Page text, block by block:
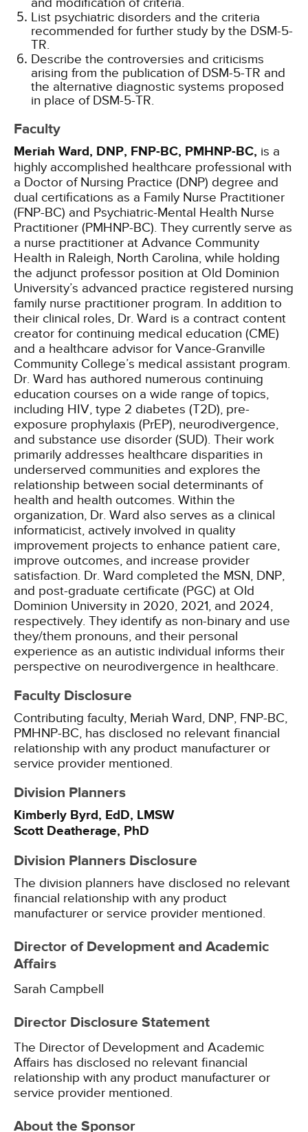
List psychiatric disorders and the criteria
recommended for further study by the DSM-5-
TR.
Describe the controversies and criticisms
arising from the publication of DSM-5-TR and
the alternative diagnostic systems proposed
in place of DSM-5-TR.
Faculty
Meriah Ward, DNP, FNP-BC, PMHNP-BC, is a
highly accomplished healthcare professional with
a Doctor of Nursing Practice (DNP) degree and
dual certifications as a Family Nurse Practitioner
(FNP-BC) and Psychiatric-Mental Health Nurse
Practitioner (PMHNP-BC). They currently serve as
a nurse practitioner at Advance Community
Health in Raleigh, North Carolina, while holding
the adjunct professor position at Old Dominion
University’s advanced practice registered nursing
family nurse practitioner program. In addition to
their clinical roles, Dr. Ward is a contract content
creator for continuing medical education (CME)
and a healthcare advisor for Vance-Granville
Community College’s medical assistant program.
Dr. Ward has authored numerous continuing
education courses on a wide range of topics,
including HIV, type 2 diabetes (T2D), pre-
exposure prophylaxis (PrEP), neurodivergence,
and substance use disorder (SUD). Their work
primarily addresses healthcare disparities in
underserved communities and explores the
relationship between social determinants of
health and health outcomes. Within the
organization, Dr. Ward also serves as a clinical
informaticist, actively involved in quality
improvement projects to enhance patient care,
improve outcomes, and increase provider
satisfaction. Dr. Ward completed the MSN, DNP,
and post-graduate certificate (PGC) at Old
Dominion University in 2020, 2021, and 2024,
respectively. They identify as non-binary and use
they/them pronouns, and their personal
experience as an autistic individual informs their
perspective on neurodivergence in healthcare.
Faculty Disclosure
Contributing faculty, Meriah Ward, DNP, FNP-BC,
PMHNP-BC, has disclosed no relevant financial
relationship with any product manufacturer or
service provider mentioned.
Division Planners
Kimberly Byrd, EdD, LMSW
Scott Deatherage, PhD
Division Planners Disclosure
The division planners have disclosed no relevant
financial relationship with any product
manufacturer or service provider mentioned.
Director of Development and Academic
Affairs
Sarah Campbell
Director Disclosure Statement
The Director of Development and Academic
Affairs has disclosed no relevant financial
relationship with any product manufacturer or
service provider mentioned.
About the Sponsor